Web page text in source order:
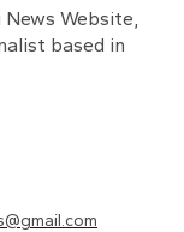
News Website,
based in